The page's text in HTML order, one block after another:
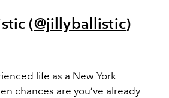
(@jillyballistic)
life as a New York
chances are you’ve already